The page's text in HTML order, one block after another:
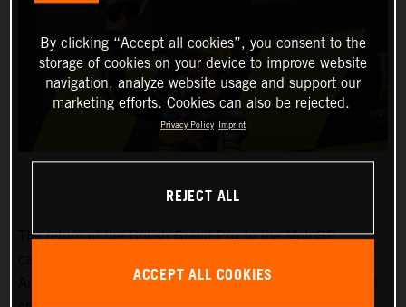
The return of the British Grand Prix to the MotoGP
Antonelli achieve 2nd position at Silverstone as the world
By clicking “Accept all cookies”, you consent to the
storage of cookies on your device to improve website
navigation, analyze website usage and support our
marketing efforts. Cookies can also be rejected.
Privacy Policy Imprint
REJECT ALL
ACCEPT ALL COOKIES